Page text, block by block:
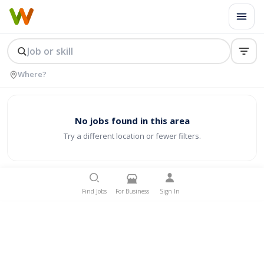
No jobs found in this area
Try a different location or fewer filters.
Find Jobs For Business Sign In